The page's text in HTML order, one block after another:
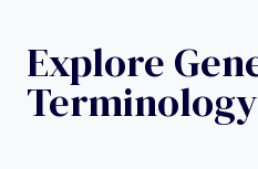
Explore
Terminology